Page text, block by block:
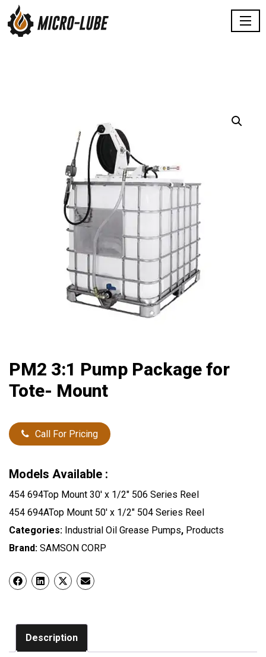
PM2 3:1 Pump Package for
Tote- Mount
Call For Pricing
Models Available :
454 694Top Mount 30′ x 1/2″ 506 Series Reel
454 694ATop Mount 50′ x 1/2″ 504 Series Reel
Categories: Industrial Oil Grease Pumps, Products
Brand: SAMSON CORP
Description